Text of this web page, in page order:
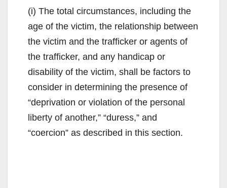
(i) The total circumstances, including the
age of the victim, the relationship between
the victim and the trafficker or agents of
the trafficker, and any handicap or
disability of the victim, shall be factors to
consider in determining the presence of
“deprivation or violation of the personal
liberty of another,” “duress,” and
“coercion” as described in this section.